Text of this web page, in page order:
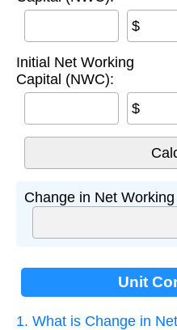
$
Initial Net Working
Capital (NWC):
$
Change in Net
Unit
1. What is Change in